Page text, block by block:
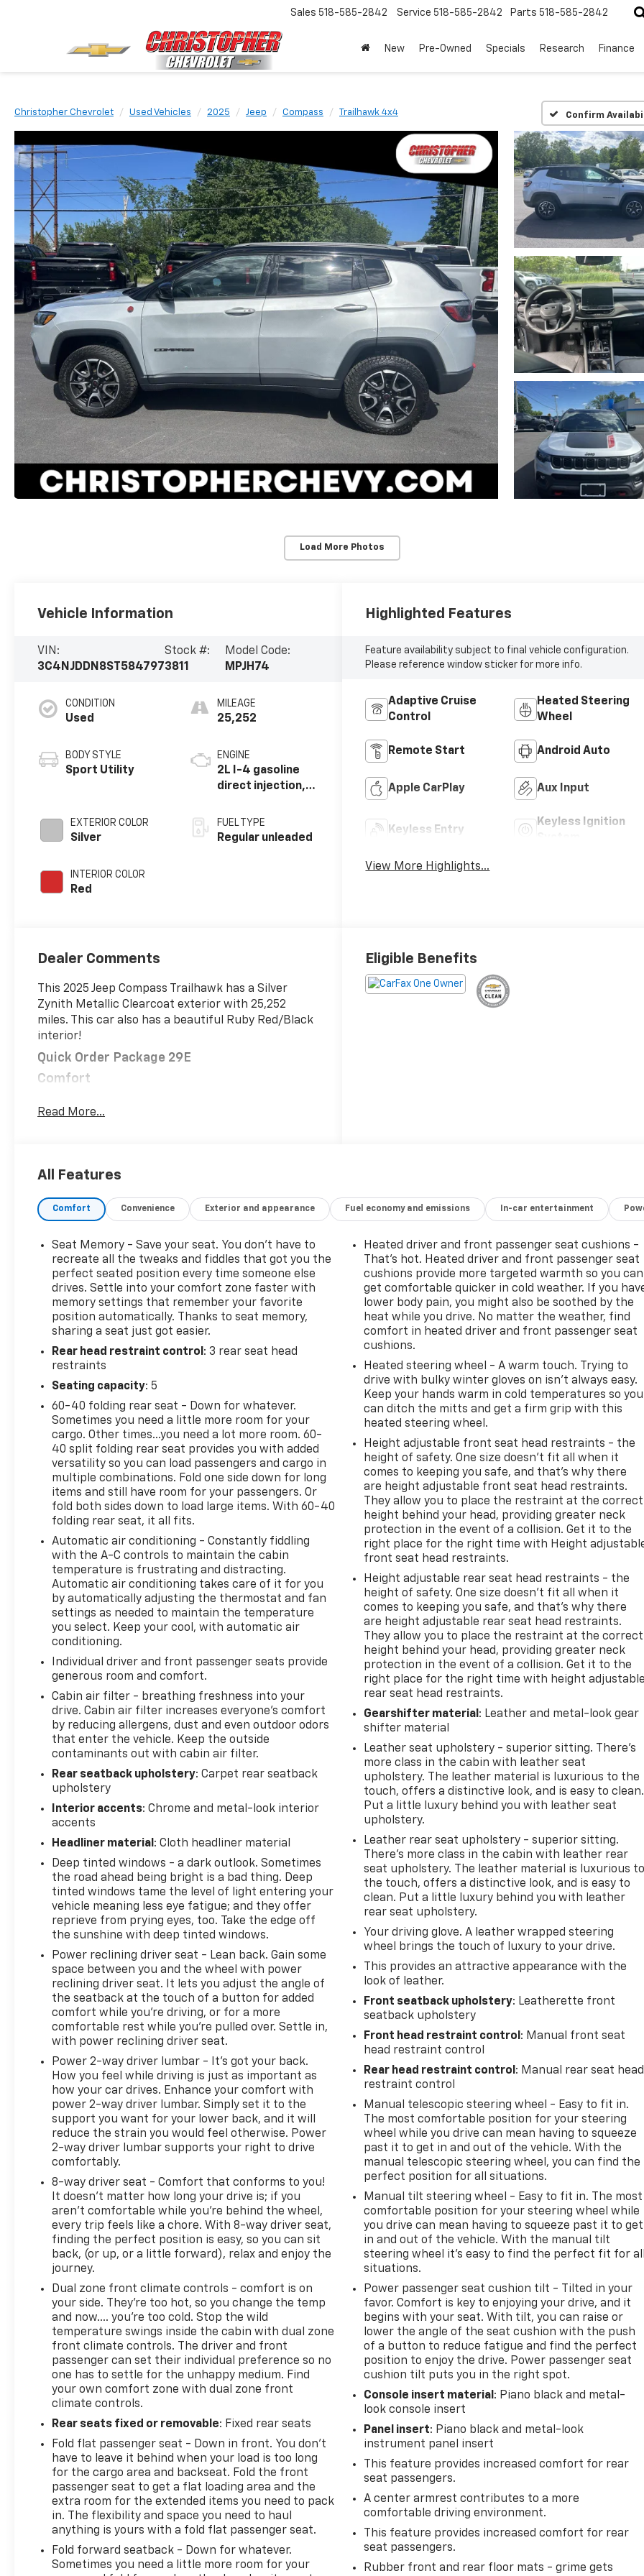
Sales 518-585-2842 Service 518-585-2842 Parts 518-585-2842
New Pre-Owned Specials Research Finance
Christopher Chevrolet Used Vehicles 2025 Jeep Compass Trailhawk 4x4 Confirm
Load More Photos
Vehicle Information
VIN:
3C4NJDDN8ST584797
Stock #:
3811
Model Code:
MPJH74
CONDITION
Used
BODY STYLE
Sport Utility
EXTERIOR COLOR
Silver
INTERIOR COLOR
Red
MILEAGE
25,252
ENGINE
2L I-4 gasoline
direct injection,
valve control,
intercooled
FUEL TYPE
Regular unleaded
Highlighted Features
Feature availability subject to final vehicle configuration.
Please reference window sticker for more info.
Adaptive Cruise
Control
Heated Steering
Wheel
Remote Start Android Auto
Apple CarPlay Aux Input
Keyless Entry
Keyless Ignition
View More Highlights...
Dealer Comments
This 2025 Jeep Compass Trailhawk has a Silver
Zynith Metallic Clearcoat exterior with 25,252
miles. This car also has a beautiful Ruby Red/Black
interior!
Quick Order Package 29E
Comfort
from your smart device, ensuring your ride is
comfortable inside while your vehicle gets
comfortable outside, thanks to Smart device
engine start control.
Safety And Security
Blind spot warning - Protect your blind side.
You checked the mirror, looked over your
shoulder and still nearly collided with the car
next to you. Blind spot warning alerts you to
the presence of a vehicle to your sides or rear
so you know if you're about to make an unsafe
lane change. Replace fear and uncertainty
with confidence and safety with blind spot
warning.
Technology And Telematics
Wireless connectivity - Strike the cord.
Wireless technology makes it easy to place
calls without having to fumble with your
phone. It integrates your device with the
system inside your vehicle for hands-free
on the wheel with wireless connectivity.
Apple CarPlay/Android Auto smart device
wireless mirroring
To be sure you don't miss out, give us a call at 518-
585-2842 and schedule a test drive. We are located
at 1111 WICKER ST TICONDEROGA NY 12883. We look
forward to seeing you soon!
Read More...
Eligible Benefits
All Features
Comfort Convenience Exterior and appearance Fuel economy and emissions In-car entertainment
Seat Memory - Save your seat. You don’t have to
recreate all the tweaks and fiddles that got you the
perfect seated position every time someone else
drives. Settle into your comfort zone faster with
memory settings that remember your favorite
position automatically. Thanks to seat memory,
sharing a seat just got easier.
Rear head restraint control : 3 rear seat head
restraints
Seating capacity: 5
60-40 folding rear seat - Down for whatever.
Sometimes you need a little more room for your
cargo. Other times...you need a lot more room. 60-
40 split folding rear seat provides you with added
versatility so you can load passengers and cargo in
multiple combinations. Fold one side down for long
items and still have room for your passengers. Or
fold both sides down to load large items. With 60-40
folding rear seat, it all fits.
Automatic air conditioning - Constantly fiddling
with the A-C controls to maintain the cabin
temperature is frustrating and distracting.
Automatic air conditioning takes care of it for you
by automatically adjusting the thermostat and fan
settings as needed to maintain the temperature
you select. Keep your cool, with automatic air
conditioning.
Individual driver and front passenger seats provide
generous room and comfort.
Cabin air filter - breathing freshness into your
drive. Cabin air filter increases everyone’s comfort
by reducing allergens, dust and even outdoor odors
that enter the vehicle. Keep the outside
contaminants out with cabin air filter.
Rear seatback upholstery: Carpet rear seatback
upholstery
Interior accents: Chrome and metal-look interior
accents
Headliner material : Cloth headliner material
Deep tinted windows - a dark outlook. Sometimes
the road ahead being bright is a bad thing. Deep
tinted windows tame the level of light entering your
vehicle meaning less eye fatigue; and they offer
reprieve from prying eyes, too. Take the edge off
the sunshine with deep tinted windows.
Power reclining driver seat - Lean back. Gain some
space between you and the wheel with power
reclining driver seat. It lets you adjust the angle of
the seatback at the touch of a button for added
comfort while you’re driving, or for a more
comfortable rest while you’re pulled over. Settle in,
with power reclining driver seat.
Power 2-way driver lumbar - It’s got your back.
How you feel while driving is just as important as
how your car drives. Enhance your comfort with
power 2-way driver lumbar. Simply set it to the
support you want for your lower back, and it will
reduce the strain you would feel otherwise. Power
2-way driver lumbar supports your right to drive
comfortably.
8-way driver seat - Comfort that conforms to you!
It doesn't matter how long your drive is; if you
aren't comfortable while you're behind the wheel,
every trip feels like a chore. With 8-way driver seat,
finding the perfect position is easy, so you can sit
back, (or up, or a little forward), relax and enjoy the
journey.
Dual zone front climate controls - comfort is on
your side. They’re too hot, so you change the temp
and now…. you’re too cold. Stop the wild
temperature swings inside the cabin with dual zone
front climate controls. The driver and front
passenger can set their individual preference so no
one has to settle for the unhappy medium. Find
your own comfort zone with dual zone front
climate controls.
Rear seats fixed or removable: Fixed rear seats
Fold flat passenger seat - Down in front. You don’t
have to leave it behind when your load is too long
for the cargo area and backseat. Fold the front
passenger seat to get a flat loading area and the
extra room for the extended items you need to pack
in. The flexibility and space you need to haul
anything is yours with a fold flat passenger seat.
Fold forward seatback - Down for whatever.
Sometimes you need a little more room for your
Heated driver and front passenger seat cushions -
That’s hot. Heated driver and front passenger seat
cushions provide more targeted warmth so you can
get comfortable quicker in cold weather. If you
lower body pain, you might also be soothed by the
heat while you drive. No matter the weather, find
comfort in heated driver and front passenger seat
cushions.
Heated steering wheel - A warm touch. Trying to
drive with bulky winter gloves on isn't always easy.
Keep your hands warm in cold temperatures so you
can ditch the mitts and get a firm grip with this
heated steering wheel.
Height adjustable front seat head restraints - the
height of safety. One size doesn’t fit all when it
comes to keeping you safe, and that’s why there
are height adjustable front seat head restraints.
They allow you to place the restraint at the correct
height behind your head, providing greater neck
protection in the event of a collision. Get it to the
right place for the right time with Height
front seat head restraints.
Height adjustable rear seat head restraints - the
height of safety. One size doesn’t fit all when it
comes to keeping you safe, and that’s why there
are height adjustable rear seat head restraints.
They allow you to place the restraint at the correct
height behind your head, providing greater neck
protection in the event of a collision. Get it to the
right place for the right time with height
rear seat head restraints.
Gearshifter material : Leather and metal-look gear
shifter material
Leather seat upholstery - superior sitting. There’s
more class in the cabin with leather seat
upholstery. The leather material is luxurious to the
touch, offers a distinctive look, and is easy to clean.
Put a little luxury behind you with leather seat
upholstery.
Leather rear seat upholstery - superior sitting.
There’s more class in the cabin with leather rear
seat upholstery. The leather material is luxurious
the touch, offers a distinctive look, and is easy to
clean. Put a little luxury behind you with leather
rear seat upholstery.
Your driving glove. A leather wrapped steering
wheel brings the touch of luxury to your drive.
This provides an attractive appearance with the
look of leather.
Front seatback upholstery: Leatherette front
seatback upholstery
Front head restraint control : Manual front seat
head restraint control
Rear head restraint control : Manual rear seat head
restraint control
Manual telescopic steering wheel - Easy to fit in.
The most comfortable position for your steering
wheel while you drive can mean having to squeeze
past it to get in and out of the vehicle. With the
manual telescopic steering wheel, you can find the
perfect position for all situations.
Manual tilt steering wheel - Easy to fit in. The most
comfortable position for your steering wheel while
you drive can mean having to squeeze past it to get
in and out of the vehicle. With the manual tilt
steering wheel it's easy to find the perfect fit for
situations.
Power passenger seat cushion tilt - Tilted in your
favor. Comfort is key to enjoying your drive, and it
begins with your seat. With tilt, you can raise or
lower the angle of the seat cushion with the push
of a button to reduce fatigue and find the perfect
position to enjoy the drive. Power passenger seat
cushion tilt puts you in the right spot.
Console insert material : Piano black and metal-
look console insert
Panel insert: Piano black and metal-look
instrument panel insert
This feature provides increased comfort for rear
seat passengers.
A center armrest contributes to a more
comfortable driving environment.
This feature provides increased comfort for rear
seat passengers.
Rubber front and rear floor mats - grime gets